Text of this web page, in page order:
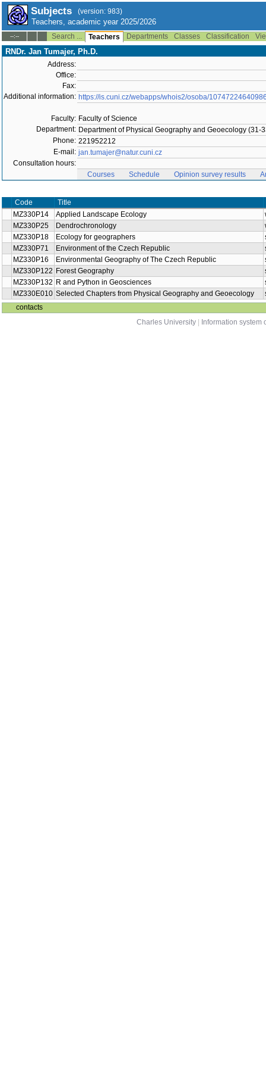
Subjects (version: 983)
Teachers, academic year 2025/2026
--:-- Search ... Teachers Departments Classes Classification
RNDr. Jan Tumajer, Ph.D.
Address:
Office:
Fax:
Additional information: https://is.cuni.cz/webapps/whois2/osoba/
Faculty: Faculty of Science
Department: Department of Physical Geography and Geoecology (31-
Phone: 221952212
E-mail: jan.tumajer@natur.cuni.cz
Consultation hours:
Courses
Schedule Opinion survey results
Code
Title
MZ330P14
Applied Landscape Ecology
MZ330P25
Dendrochronology
MZ330P18
Ecology for geographers
MZ330P71
Environment of the Czech Republic
MZ330P16
Environmental Geography of The Czech Republic
MZ330P122 Forest Geography
MZ330P132 R and Python in Geosciences
MZ330E010 Selected Chapters from Physical Geography and Geoecology
contacts
Charles University
Information